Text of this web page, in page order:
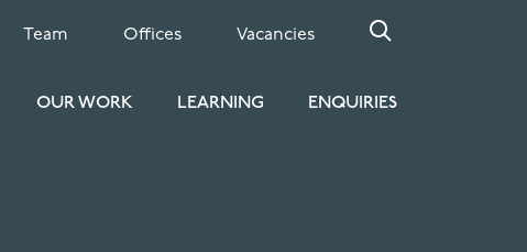
Team Offices Vacancies
OUR WORK LEARNING ENQUIRIES